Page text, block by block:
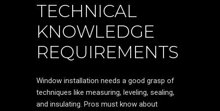
TECHNICAL
KNOWLEDGE
REQUIREMENTS
Window installation needs a good grasp of
techniques like measuring, leveling, sealing,
and insulating. Pros must know about